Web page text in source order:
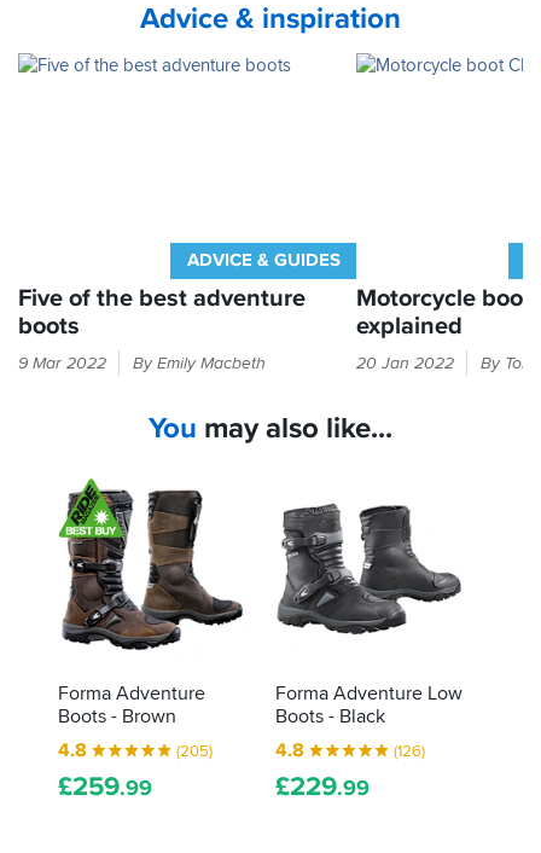
Advice & inspiration
ADVICE & GUIDES
Five of the best adventure
boots
excursions
place
special
demands
These
9 Mar 2022 By Emily Macbeth
Motorcycle boot
explained
your
tell
you
about
what
tests
they've
through,
and
they
did.
20 Jan 2022 By
You may also like...
Forma Adventure
Boots - Brown
4.8
(205)
£259.99
Forma Adventure Low
Boots - Black
4.8
(126)
£229.99